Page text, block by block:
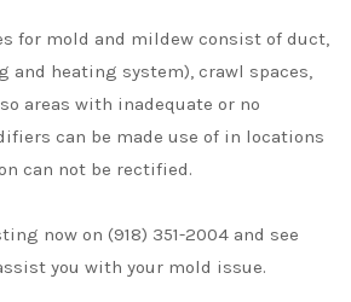
for mold and mildew consist of duct,
and heating system), crawl spaces,
areas with inadequate or no
can be made use of in locations
can not be rectified.
now on (918) 351-2004 and see
you with your mold issue.